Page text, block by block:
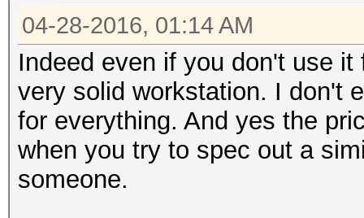
04-28-2016, 01:14 AM
Indeed even if you don't use
very solid workstation. I don't
for everything. And yes the
when you try to spec out a
someone.